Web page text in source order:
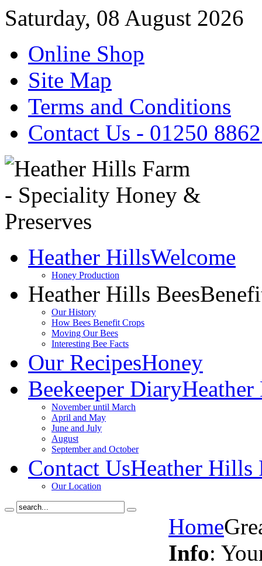
Saturday, 08 August 2026
Online Shop
Site Map
Terms and Conditions
Contact Us - 01250
Heather HillsWelcome
Honey Production
Heather Hills Bees
Our History
How Bees Benefit Crops
Moving Our Bees
Interesting Bee Facts
Our RecipesHoney
Beekeeper Diary
November until March
April and May
June and July
August
September and October
Contact UsHeather Hills
Our Location
Home
Info: